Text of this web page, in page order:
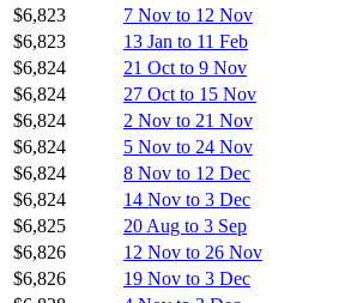
$6,823
7 Nov to 12 Nov
$6,823
13 Jan to 11 Feb
$6,824
21 Oct to 9 Nov
$6,824
27 Oct to 15 Nov
$6,824
2 Nov to 21 Nov
$6,824
5 Nov to 24 Nov
$6,824
8 Nov to 12 Dec
$6,824
14 Nov to 3 Dec
$6,825
20 Aug to 3 Sep
$6,826
12 Nov to 26 Nov
$6,826
19 Nov to 3 Dec